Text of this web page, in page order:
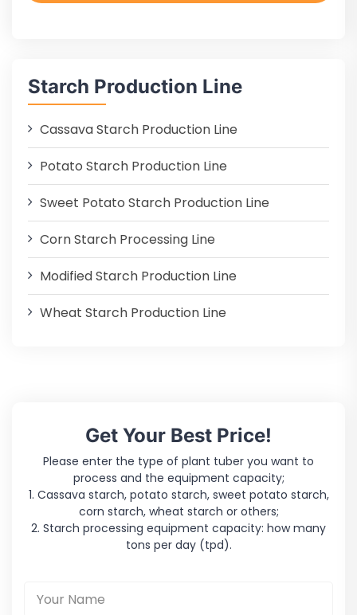
Starch Production Line
Cassava Starch Production Line
Potato Starch Production Line
Sweet Potato Starch Production Line
Corn Starch Processing Line
Modified Starch Production Line
Wheat Starch Production Line
Get Your Best Price!
Please enter the type of plant tuber you want to
process and the equipment capacity;
1. Cassava starch, potato starch, sweet potato starch,
corn starch, wheat starch or others;
2. Starch processing equipment capacity: how many
tons per day (tpd).